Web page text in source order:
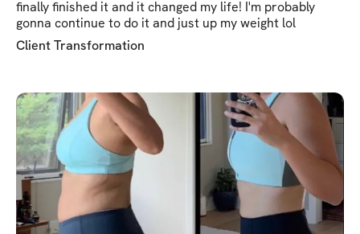
finally finished it and it changed my life! I'm probably
gonna continue to do it and just up my weight lol
Client Transformation